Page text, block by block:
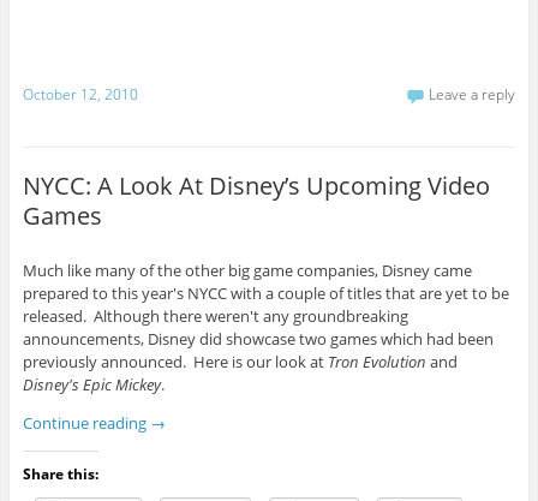
October 12, 2010 Leave a reply
NYCC: A Look At Disney’s Upcoming Video
Games
Much like many of the other big game companies, Disney came
prepared to this year's NYCC with a couple of titles that are yet to be
released. Although there weren't any groundbreaking
announcements, Disney did showcase two games which had been
previously announced. Here is our look at Tron Evolution and
Disney's Epic Mickey.
Continue reading →
Share this: